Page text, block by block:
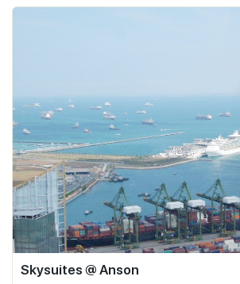
Skysuites @ Anson